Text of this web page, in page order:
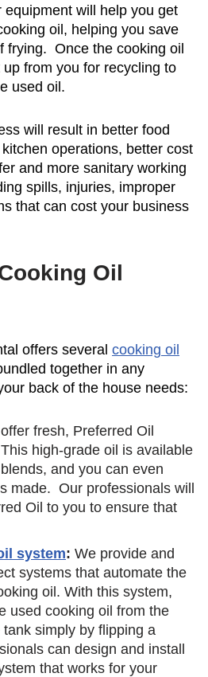
will help you get
oil, helping you save
frying. Once the cooking oil
from you for recycling to
used oil.
will result in better food
operations, better cost
and more sanitary working
spills, injuries, improper
that can cost your business
Oil
offers several cooking oil
together in any
back of the house needs:
fresh, Preferred Oil
high-grade oil is available
and you can even
made. Our professionals will
Oil to you to ensure that
system: We provide and
systems that automate the
oil. With this system,
used cooking oil from the
simply by flipping a
can design and install
that works for your